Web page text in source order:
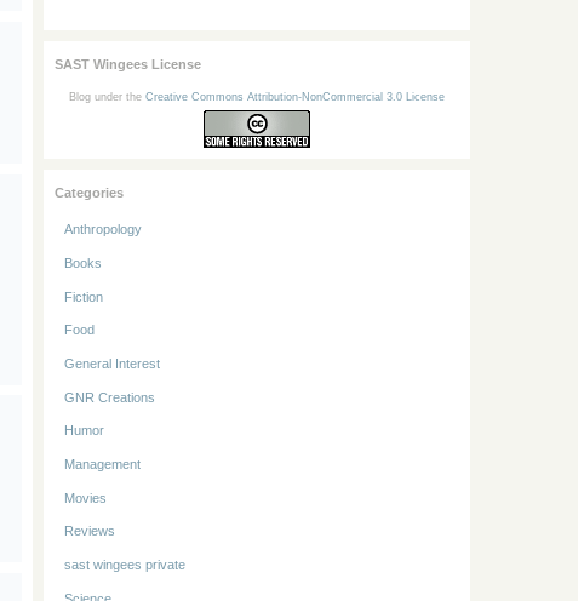
SAST Wingees License
Blog under the Creative Commons Attribution-NonCommercial 3.0 License
Categories
Anthropology
Books
Fiction
Food
General Interest
GNR Creations
Humor
Management
Movies
Reviews
sast wingees private